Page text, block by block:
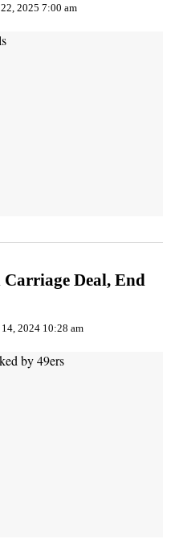
2025 7:00 am
Carriage Deal, End
14, 2024 10:28 am